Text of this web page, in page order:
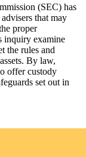
(SEC) has
that may
proper
inquiry examine
the rules and
By law,
offer custody
set out in